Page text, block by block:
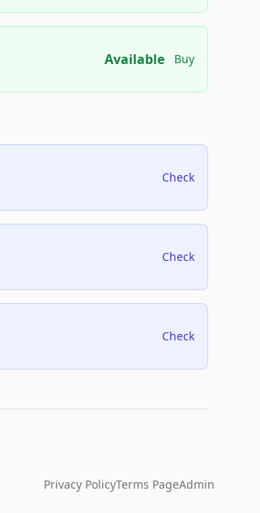
Available Buy
Check
Check
Check
Privacy PolicyTerms PageAdmin